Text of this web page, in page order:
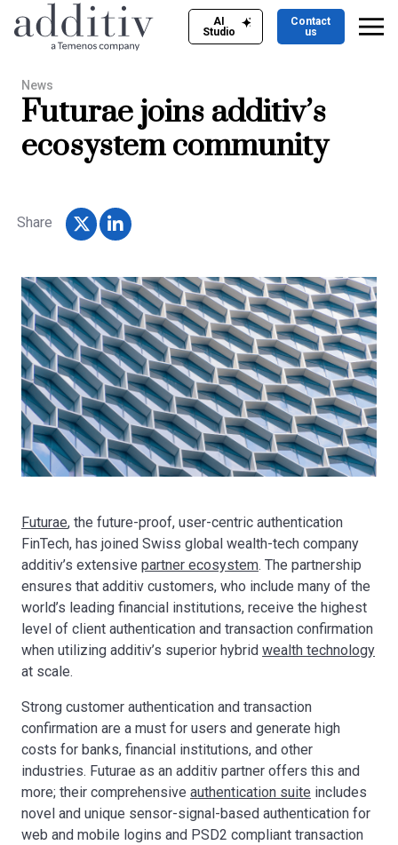
AI
Studio
Contact
us
News
Futurae joins additiv’s
ecosystem community
Futurae, the future-proof, user-centric authentication
FinTech, has joined Swiss global wealth-tech company
additiv’s extensive partner ecosystem. The partnership
ensures that additiv customers, who include many of the
world’s leading financial institutions, receive the highest
level of client authentication and transaction confirmation
when utilizing additiv’s superior hybrid wealth technology
at scale.
Strong customer authentication and transaction
confirmation are a must for users and generate high
costs for banks, financial institutions, and other
industries. Futurae as an additiv partner offers this and
more; their comprehensive authentication suite includes
novel and unique sensor-signal-based authentication for
web and mobile logins and PSD2 compliant transaction